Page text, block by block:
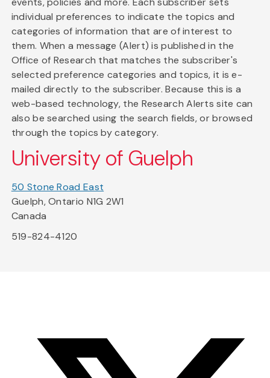
individual preferences to indicate the topics and
categories of information that are of interest to
them. When a message (Alert) is published in the
Office of Research that matches the subscriber's
selected preference categories and topics, it is e-
mailed directly to the subscriber. Because this is a
web-based technology, the Research Alerts site can
also be searched using the search fields, or browsed
through the topics by category.
University of Guelph
50 Stone Road East
Guelph, Ontario N1G 2W1
Canada
519-824-4120